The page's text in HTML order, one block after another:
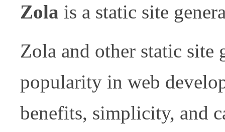
Zola is a static site
Zola and other static site
popularity in web
benefits, simplicity, and